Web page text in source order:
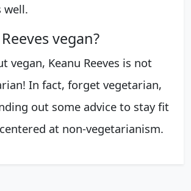
well.
vegan?
vegan, Keanu Reeves is not
In fact, forget vegetarian,
out some advice to stay fit
at non-vegetarianism.